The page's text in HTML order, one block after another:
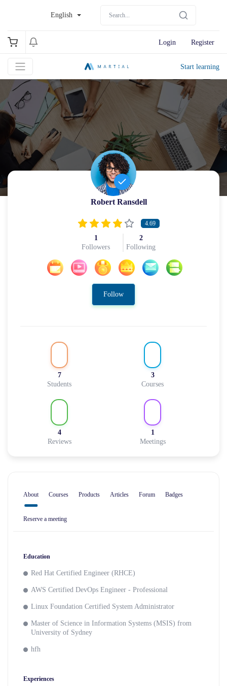
English
Login Register
Start learning
Robert Ransdell
4.69
1
Followers
2
Following
Follow
7
Students
3
Courses
4
Reviews
1
Meetings
About Courses Products Articles Forum Badges
Reserve a meeting
Education
Red Hat Certified Engineer (RHCE)
AWS Certified DevOps Engineer - Professional
Linux Foundation Certified System Administrator
Master of Science in Information Systems (MSIS) from
University of Sydney
hfh
Experiences